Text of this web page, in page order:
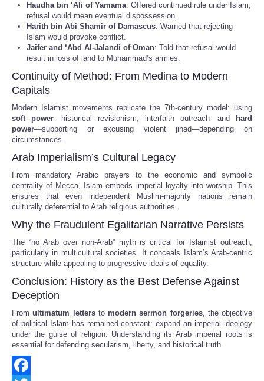
Haudha bin ‘Ali of Yamama: Offered continued rule under Islam;
refusal would mean eventual dispossession.
Harith bin Abi Shamir of Damascus: Warned that rejecting
Islam would provoke conflict.
Jaifer and ‘Abd Al-Jalandi of Oman: Told that refusal would
result in loss of land to Muhammad’s armies.
Continuity of Method: From Medina to Modern
Capitals
Modern Islamist movements replicate the 7th-century model: using
soft power—historical revisionism, interfaith outreach—and
hard
power—supporting or excusing violent jihad—depending on
circumstances.
Arab Imperialism’s Cultural Legacy
From mandatory Arabic prayers to the economic and symbolic
centrality of Mecca, Islam embeds imperial loyalty into worship. This
ensures that even independent Muslim-majority nations remain
culturally deferential to Arab religious authorities.
Why the Fraudulent Egalitarian Narrative Persists
The “no Arab over non-Arab” myth is critical for Islamist outreach,
particularly in multicultural societies. It conceals Islam’s Arab-centric
structure while appealing to progressive ideals of equality.
Conclusion: History as the Best Defense Against
Deception
Fromultimatum lettersto modern sermon forgeries, the objective
of political Islam has remained constant: expand an imperial ideology
under the guise of religion. Understanding its Arab imperial roots is
essential for defending secularism, liberty, and historical truth.